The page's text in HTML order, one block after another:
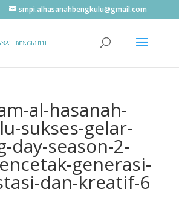
smpi.alhasanahbengkulu@gmail.com
al-hasanah-
sukses-gelar-
day-season-2-
generasi-
dan-kreatif-6